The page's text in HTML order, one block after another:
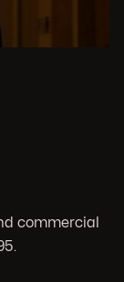
commercial